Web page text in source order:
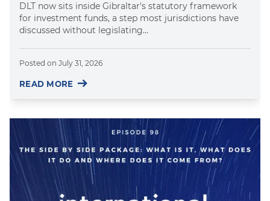
DLT now sits inside Gibraltar's statutory framework
for investment funds, a step most jurisdictions have
discussed without legislating...
Posted on July 31, 2026
READ MORE